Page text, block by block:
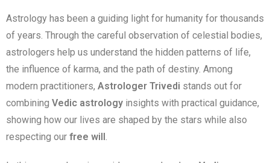
Astrology has been a guiding light for humanity for thousands
of years. Through the careful observation of celestial bodies,
astrologers help us understand the hidden patterns of life,
the influence of karma, and the path of destiny. Among
modern practitioners, Astrologer Trivedi stands out for
combining Vedic astrology insights with practical guidance,
showing how our lives are shaped by the stars while also
respecting our free will .